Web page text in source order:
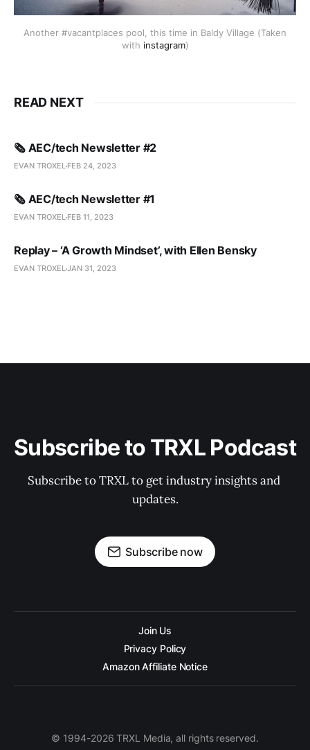
Another #vacantplaces pool, this time in Baldy Village (Taken
with instagram)
READ NEXT
🗞️ AEC/tech Newsletter #2
EVAN TROXEL FEB 24, 2023
🗞️ AEC/tech Newsletter #1
EVAN TROXEL FEB 11, 2023
Replay – ‘A Growth Mindset’, with Ellen Bensky
EVAN TROXELJAN 31, 2023
Subscribe to TRXL Podcast
Subscribe to TRXL to get industry insights and
updates.
Subscribe now
Join Us
Privacy Policy
Amazon Affiliate Notice
© 1994-2026 TRXL Media, all rights reserved.